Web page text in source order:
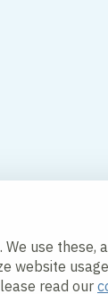
use these,
website
read our
policy